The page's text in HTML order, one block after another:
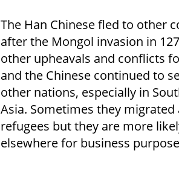
The Han Chinese fled to other
after the Mongol invasion in
other upheavals and conflicts
and the Chinese continued to
other nations, especially in
Asia. Sometimes they migrated
refugees but they are more
elsewhere for business